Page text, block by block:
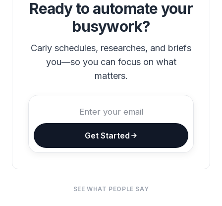
Ready to automate your
busywork?
Carly schedules, researches, and briefs
you—so you can focus on what
matters.
Get Started
SEE WHAT PEOPLE SAY